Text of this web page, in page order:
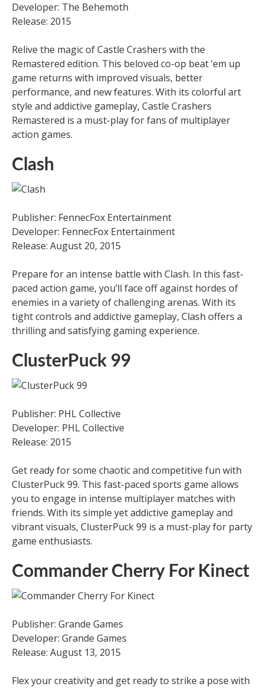
Developer: The Behemoth
Release: 2015
Relive the magic of Castle Crashers with the
Remastered edition. This beloved co-op beat ’em up
game returns with improved visuals, better
performance, and new features. With its colorful art
style and addictive gameplay, Castle Crashers
Remastered is a must-play for fans of multiplayer
action games.
Clash
Publisher: FennecFox Entertainment
Developer: FennecFox Entertainment
Release: August 20, 2015
Prepare for an intense battle with Clash. In this fast-
paced action game, you’ll face off against hordes of
enemies in a variety of challenging arenas. With its
tight controls and addictive gameplay, Clash offers a
thrilling and satisfying gaming experience.
ClusterPuck 99
Publisher: PHL Collective
Developer: PHL Collective
Release: 2015
Get ready for some chaotic and competitive fun with
ClusterPuck 99. This fast-paced sports game allows
you to engage in intense multiplayer matches with
friends. With its simple yet addictive gameplay and
vibrant visuals, ClusterPuck 99 is a must-play for party
game enthusiasts.
Commander Cherry For Kinect
Publisher: Grande Games
Developer: Grande Games
Release: August 13, 2015
Flex your creativity and get ready to strike a pose with